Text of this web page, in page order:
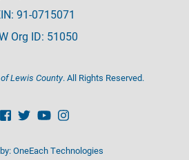
91-0715071
Org ID: 51050
Lewis County. All Rights Reserved.
OneEach Technologies